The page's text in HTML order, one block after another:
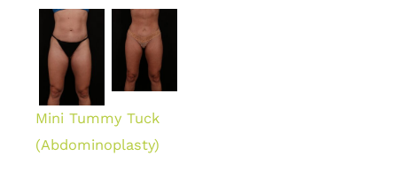
Mini Tummy Tuck
(Abdominoplasty)